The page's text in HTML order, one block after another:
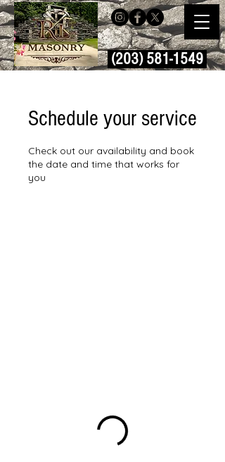
(203) 581-1549
Schedule your service
Check out our availability and book
the date and time that works for
you